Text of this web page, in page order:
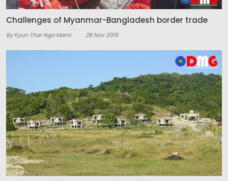
Challenges of Myanmar-Bangladesh border trade
By Kyun Thar Nga Mann 28 Nov 2019